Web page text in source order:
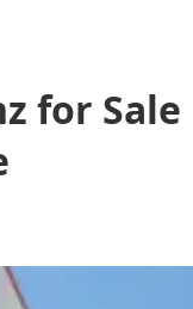
for Sale